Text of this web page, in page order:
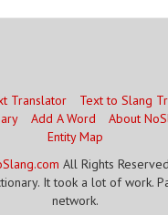
Translator
Text to Slang
Add A Word About
Entity Map
All Rights
It took a lot of work.
network.